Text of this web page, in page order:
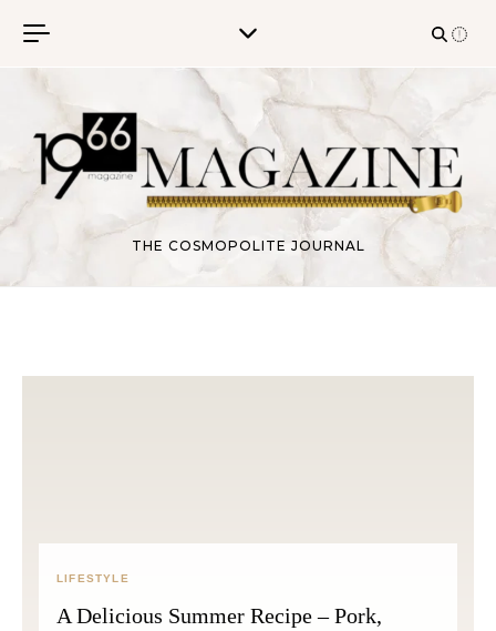
THE COSMOPOLITE JOURNAL
LIFESTYLE
A Delicious Summer Recipe – Pork,